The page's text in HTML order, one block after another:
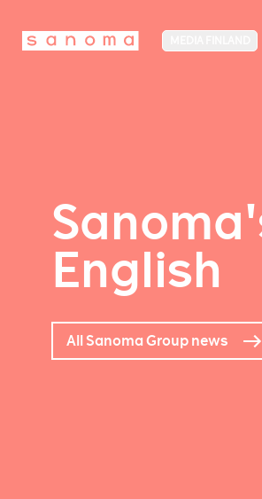
English
All Sanoma Group news